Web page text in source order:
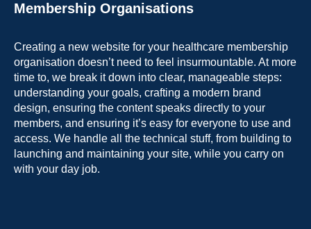
Membership Organisations
Creating a new website for your healthcare membership
organisation doesn’t need to feel insurmountable. At more
time to, we break it down into clear, manageable steps:
understanding your goals, crafting a modern brand
design, ensuring the content speaks directly to your
members, and ensuring it’s easy for everyone to use and
access. We handle all the technical stuff, from building to
launching and maintaining your site, while you carry on
with your day job.